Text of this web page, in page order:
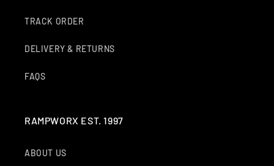
TRACK ORDER
DELIVERY & RETURNS
FAQS
RAMPWORX EST. 1997
ABOUT US